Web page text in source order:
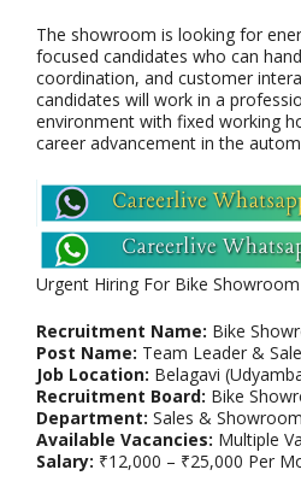
The showroom is looking for
focused candidates who can
coordination, and customer
candidates will work in a
environment with fixed working
career advancement in the
Urgent Hiring For Bike
Recruitment Name: Bike
Post Name: Team Leader &
Job Location: Belagavi
Recruitment Board: Bike
Department: Sales &
Available Vacancies: Multiple
Salary: ₹12,000 – ₹25,000 Per